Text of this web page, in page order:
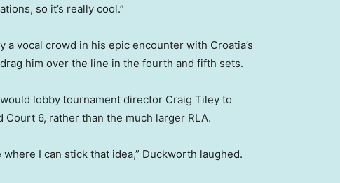
so it’s really cool.”
vocal crowd in his epic encounter with Croatia’s
him over the line in the fourth and fifth sets.
lobby tournament director Craig Tiley to
6, rather than the much larger RLA.
I can stick that idea,” Duckworth laughed.